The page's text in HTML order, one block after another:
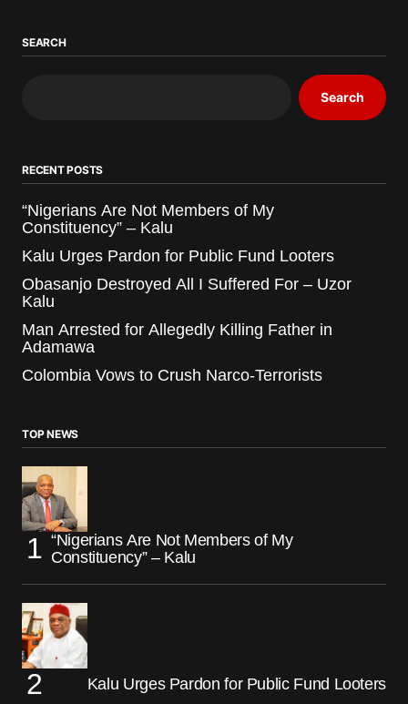
SEARCH
Search
RECENT POSTS
“Nigerians Are Not Members of My
Constituency” – Kalu
Kalu Urges Pardon for Public Fund Looters
Obasanjo Destroyed All I Suffered For – Uzor
Kalu
Man Arrested for Allegedly Killing Father in
Adamawa
Colombia Vows to Crush Narco-Terrorists
TOP NEWS
“Nigerians Are Not Members of My
Constituency” – Kalu
Kalu Urges Pardon for Public Fund Looters